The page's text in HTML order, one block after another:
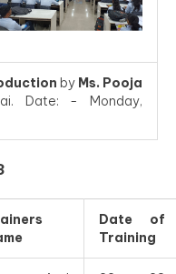
by Ms. Pooja
Date: - Monday,
Date of
Training